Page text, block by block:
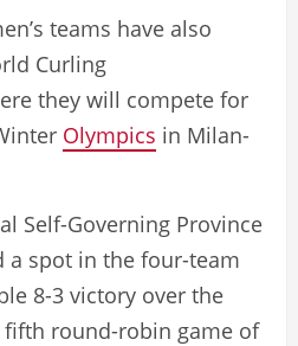
teams have also
Curling
they will compete for
Olympics in Milan-
Self-Governing Province
a spot in the four-team
8-3 victory over the
fifth round-robin game of